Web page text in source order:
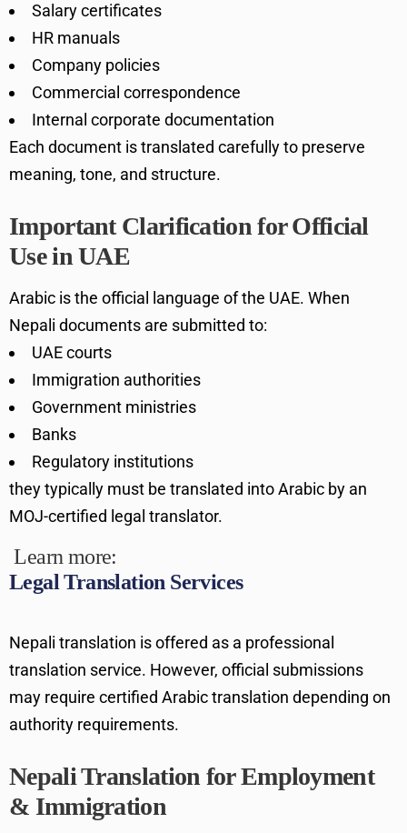
Salary certificates
HR manuals
Company policies
Commercial correspondence
Internal corporate documentation
Each document is translated carefully to preserve
meaning, tone, and structure.
Important Clarification for Official
Use in UAE
Arabic is the official language of the UAE. When
Nepali documents are submitted to:
UAE courts
Immigration authorities
Government ministries
Banks
Regulatory institutions
they typically must be translated into Arabic by an
MOJ-certified legal translator.
Learn more:
Legal Translation Services
Nepali translation is offered as a professional
translation service. However, official submissions
may require certified Arabic translation depending on
authority requirements.
Nepali Translation for Employment
& Immigration